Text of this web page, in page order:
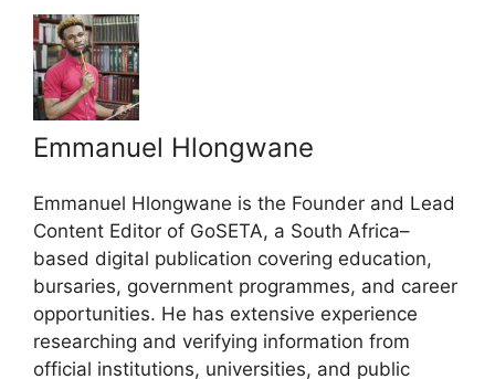
Emmanuel Hlongwane
Emmanuel Hlongwane is the Founder and Lead
Content Editor of GoSETA, a South Africa–
based digital publication covering education,
bursaries, government programmes, and career
opportunities. He has extensive experience
researching and verifying information from
official institutions, universities, and public